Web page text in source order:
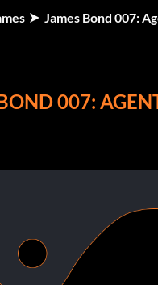
James Bond 007:
007: